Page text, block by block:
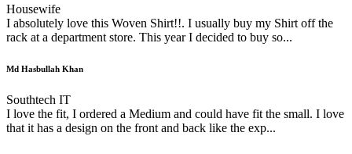
Housewife
I absolutely love this Woven Shirt!!. I usually buy my Shirt off the
rack at a department store. This year I decided to buy so...
Md Hasbullah Khan
Southtech IT
I love the fit, I ordered a Medium and could have fit the small. I love
that it has a design on the front and back like the exp...